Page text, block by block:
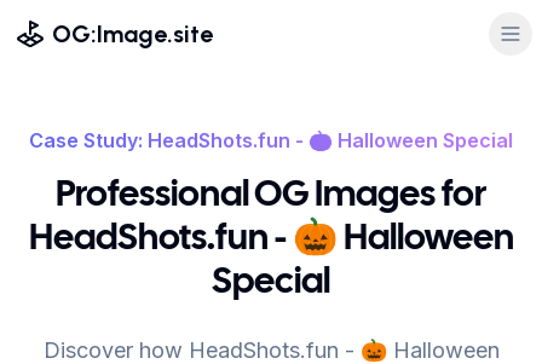
OG:Image.site
Case Study: HeadShots.fun - 🎃 Halloween Special
Professional OG Images for
HeadShots.fun - 🎃 Halloween
Special
Discover how HeadShots.fun - 🎃 Halloween